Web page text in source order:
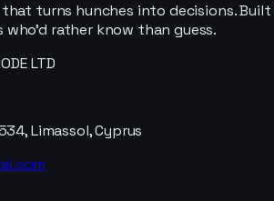
turns hunches into decisions. Built
rather know than guess.
LTD
Limassol, Cyprus